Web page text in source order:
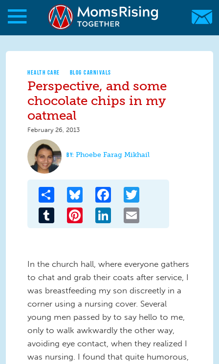
Skip to main content
Skip to main content
MomsRising.org
HEALTH CARE BLOG CARNIVALS
Perspective, and some
chocolate chips in my
oatmeal
February 26, 2013
Phoebe Farag Mikhail
Share Bluesky Facebook
Tumblr Pinterest LinkedIn
In the church hall, where everyone gathers
to chat and grab their coats after service, I
was breastfeeding my son discreetly in a
corner using a nursing cover. Several
young men passed by to say hello to me,
only to walk awkwardly the other way,
avoiding eye contact, when they realized I
was nursing. I found that quite humorous,